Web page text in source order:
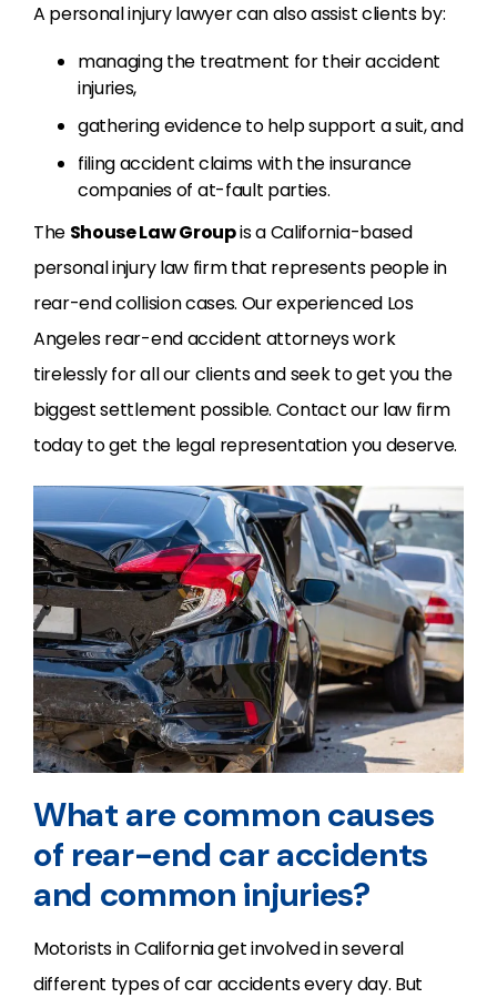
A personal injury lawyer can also assist clients by:
managing the treatment for their accident
injuries,
gathering evidence to help support a suit, and
filing accident claims with the insurance
companies of at-fault parties.
The Shouse Law Groupis a California-based
personal injury law firm that represents people in
rear-end collision cases. Our experienced Los
Angeles rear-end accident attorneys work
tirelessly for all our clients and seek to get you the
biggest settlement possible. Contact our law firm
today to get the legal representation you deserve.
What are common causes
of rear-end car accidents
and common injuries?
Motorists in California get involved in several
different types of car accidents every day. But